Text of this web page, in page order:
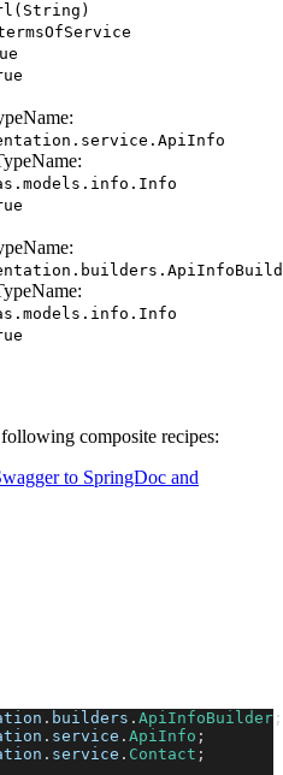
composite recipes:
to SpringDoc and
. builders . ApiInfoBuilder ;
. service . ApiInfo ;
. service . Contact ;